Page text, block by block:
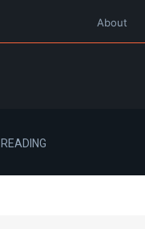
About